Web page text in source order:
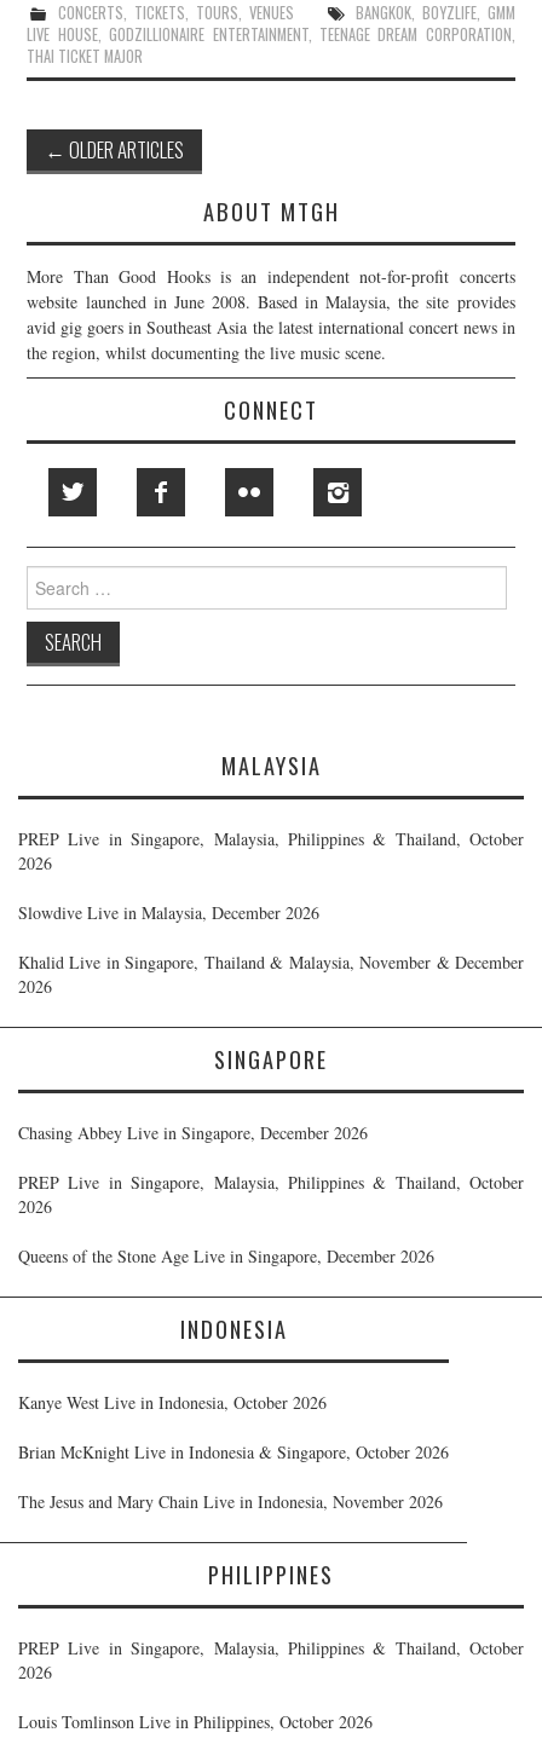
CONCERTS, TICKETS, TOURS, VENUES BANGKOK, BOYZLIFE, GMM
LIVE HOUSE,GODZILLIONAIRE ENTERTAINMENT, TEENAGE DREAM CORPORATION,
THAI TICKET MAJOR
Post
navigation
← OLDER ARTICLES
ABOUT MTGH
More Than Good Hooks is an independent not-for-profit concerts
website launched in June 2008. Based in Malaysia, the site provides
avid gig goers in Southeast Asia the latest international concert news in
the region, whilst documenting the live music scene.
CONNECT
Search
for:
MALAYSIA
PREP Live in Singapore, Malaysia, Philippines & Thailand, October
2026
Slowdive Live in Malaysia, December 2026
Khalid Live in Singapore, Thailand & Malaysia, November & December
2026
SINGAPORE
Chasing Abbey Live in Singapore, December 2026
PREP Live in Singapore, Malaysia, Philippines & Thailand, October
2026
Queens of the Stone Age Live in Singapore, December 2026
INDONESIA
Kanye West Live in Indonesia, October 2026
Brian McKnight Live in Indonesia & Singapore, October 2026
The Jesus and Mary Chain Live in Indonesia, November 2026
PHILIPPINES
PREP Live in Singapore, Malaysia, Philippines & Thailand, October
2026
Louis Tomlinson Live in Philippines, October 2026